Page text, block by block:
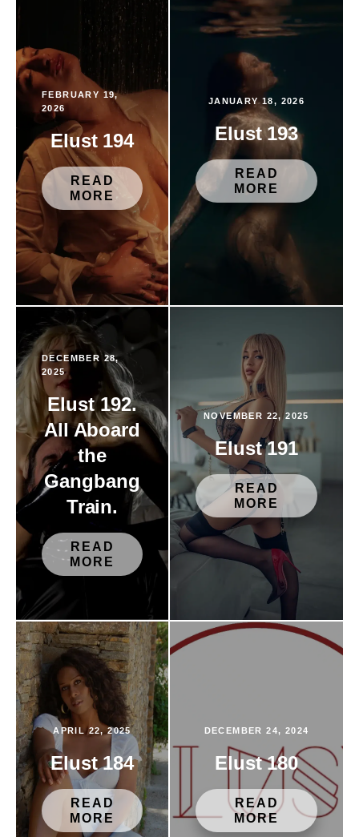
FEBRUARY 19,
2026
Elust 194
READ
MORE
JANUARY 18, 2026
Elust 193
READ
MORE
DECEMBER 28,
2025
Elust 192.
All Aboard
the
Gangbang
Train.
READ
MORE
NOVEMBER 22, 2025
Elust 191
READ
MORE
APRIL 22, 2025
Elust 184
READ
MORE
DECEMBER 24, 2024
Elust 180
READ
MORE